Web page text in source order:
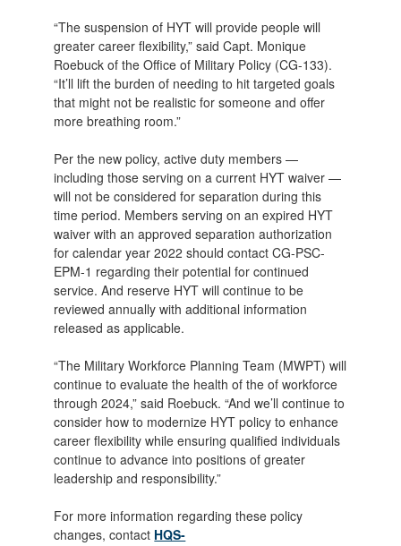
“The suspension of HYT will provide people will
greater career flexibility,” said Capt. Monique
Roebuck of the Office of Military Policy (CG-133).
“It’ll lift the burden of needing to hit targeted goals
that might not be realistic for someone and offer
more breathing room.”
Per the new policy, active duty members —
including those serving on a current HYT waiver —
will not be considered for separation during this
time period. Members serving on an expired HYT
waiver with an approved separation authorization
for calendar year 2022 should contact CG-PSC-
EPM-1 regarding their potential for continued
service. And reserve HYT will continue to be
reviewed annually with additional information
released as applicable.
“The Military Workforce Planning Team (MWPT) will
continue to evaluate the health of the of workforce
through 2024,” said Roebuck. “And we’ll continue to
consider how to modernize HYT policy to enhance
career flexibility while ensuring qualified individuals
continue to advance into positions of greater
leadership and responsibility.”
For more information regarding these policy
changes, contact HQS-